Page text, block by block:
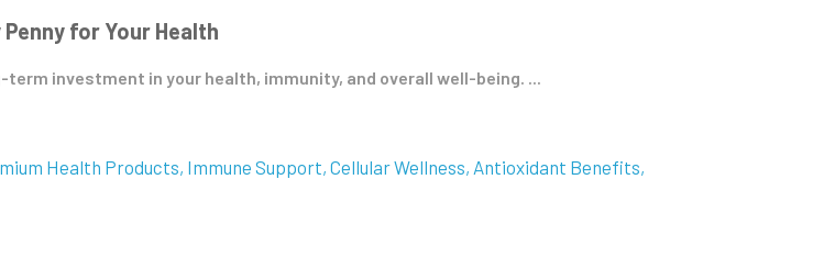
for Your Health
investment in your health, immunity, and overall well-being. ...
Health Products Immune Support Cellular Wellness Antioxidant Benefits